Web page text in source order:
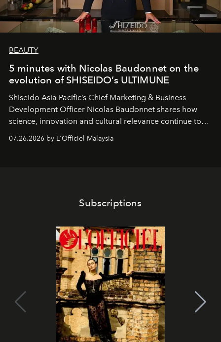
BEAUTY
5 minutes with Nicolas Baudonnet on the
evolution of SHISEIDO’s ULTIMUNE
Shiseido Asia Pacific’s Chief Marketing & Business
Development Officer Nicolas Baudonnet shares how
science, innovation and cultural relevance continue to
shape one of the brand's most iconic skincare
07.26.2026 by L'Officiel Malaysia
Subscriptions